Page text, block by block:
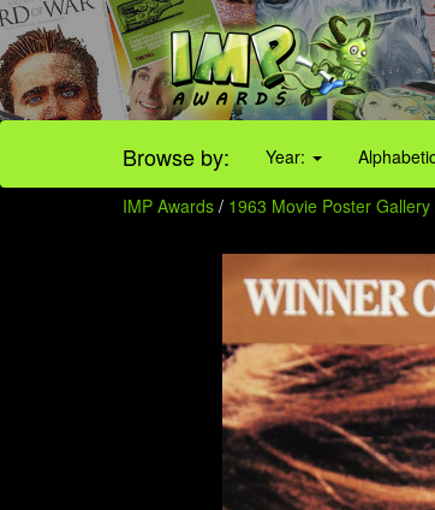
Browse by: Year:
IMP Awards / 1963 Movie Poster Gallery